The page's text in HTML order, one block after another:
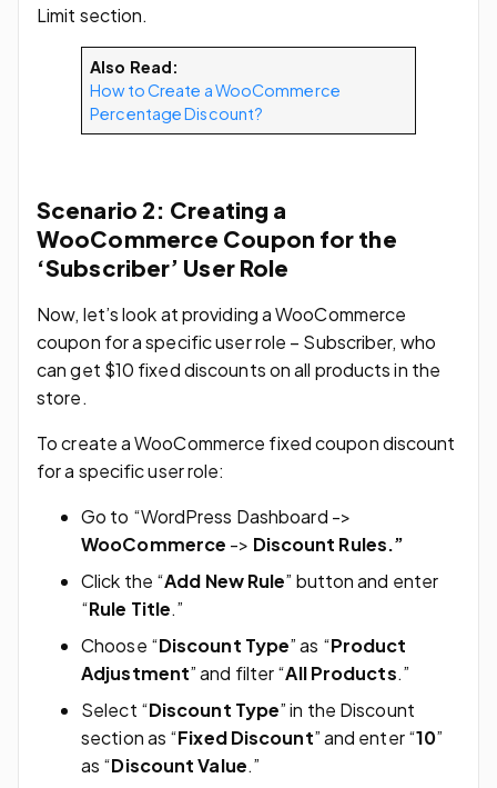
Limit section.
Also Read:
How to Create a WooCommerce
Percentage Discount?
Scenario 2: Creating a
WooCommerce Coupon for the
‘Subscriber’ User Role
Now, let’s look at providing a WooCommerce
coupon for a specific user role – Subscriber, who
can get $10 fixed discounts on all products in the
store.
To create a WooCommerce fixed coupon discount
for a specific user role:
Go to “WordPress Dashboard ->
WooCommerce -> Discount Rules.”
Click the “Add New Rule” button and enter
“Rule Title.”
Choose “Discount Type” as “Product
Adjustment” and filter “All Products.”
Select “Discount Type” in the Discount
section as “Fixed Discount” and enter “10”
as “Discount Value.”